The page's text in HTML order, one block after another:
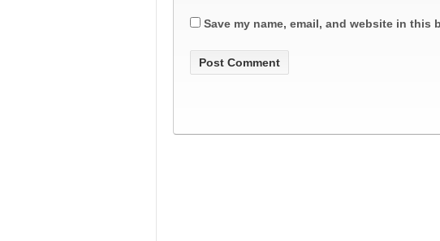
Save my name, email, and website in this